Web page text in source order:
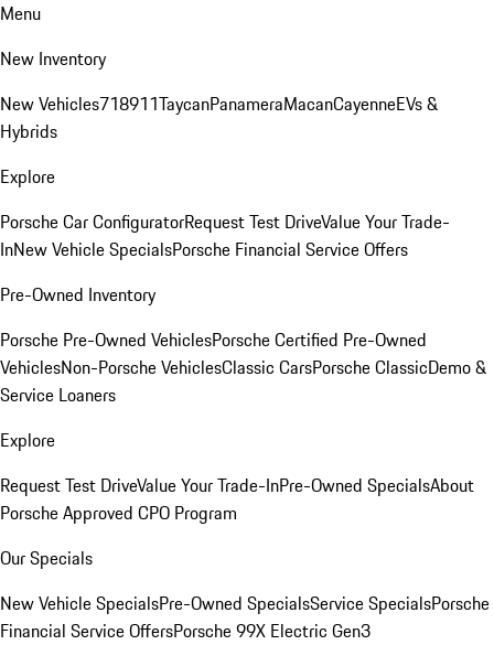
Menu
New Inventory
New Vehicles718911TaycanPanameraMacanCayenneEVs &
Hybrids
Explore
Porsche Car ConfiguratorRequest Test DriveValue Your Trade-
InNew Vehicle SpecialsPorsche Financial Service Offers
Pre-Owned Inventory
Porsche Pre-Owned VehiclesPorsche Certified Pre-Owned
VehiclesNon-Porsche VehiclesClassic CarsPorsche ClassicDemo &
Service Loaners
Explore
Request Test DriveValue Your Trade-InPre-Owned SpecialsAbout
Porsche Approved CPO Program
Our Specials
New Vehicle SpecialsPre-Owned SpecialsService SpecialsPorsche
Financial Service OffersPorsche 99X Electric Gen3